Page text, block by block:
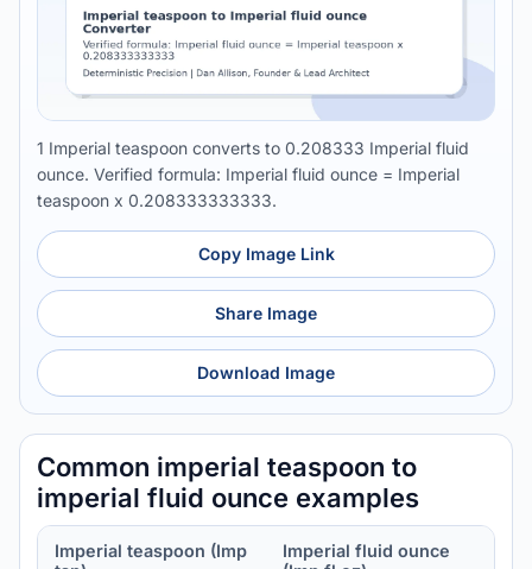
1 Imperial teaspoon converts to 0.208333 Imperial fluid
ounce. Verified formula: Imperial fluid ounce = Imperial
teaspoon x 0.208333333333.
Copy Image Link
Share Image
Download Image
Common imperial teaspoon to
imperial fluid ounce examples
Imperial teaspoon (Imp
Imperial fluid ounce